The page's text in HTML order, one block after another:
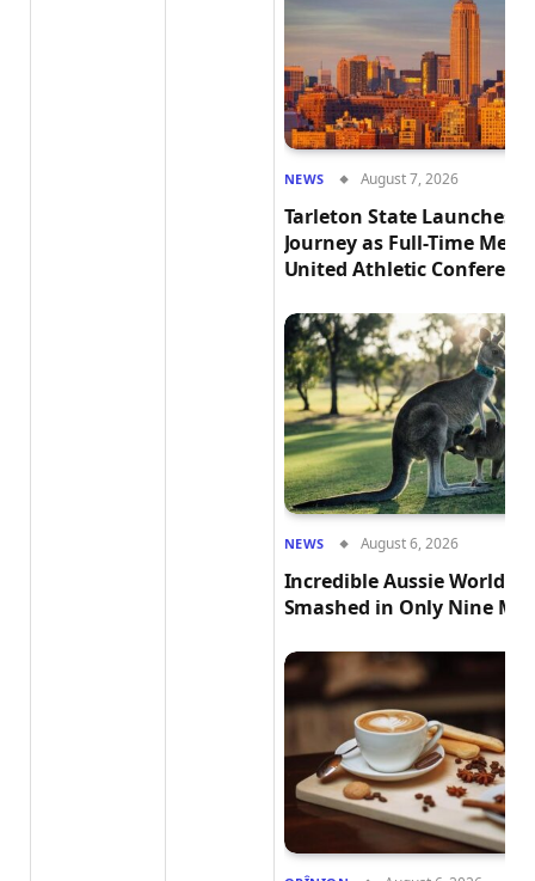
NEWS August 7, 2026
Tarleton State Launches
Journey as Full-Time
United Athletic
NEWS August 6, 2026
Incredible Aussie World
Smashed in Only Nine